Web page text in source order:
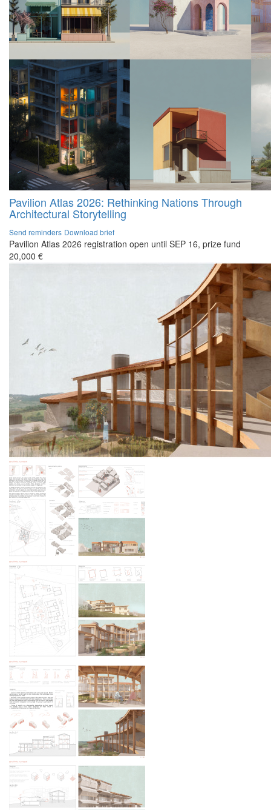
Pavilion Atlas 2026: Rethinking Nations Through
Architectural Storytelling
Send reminders Download brief
Pavilion Atlas 2026 registration open until SEP 16, prize fund
20,000 €